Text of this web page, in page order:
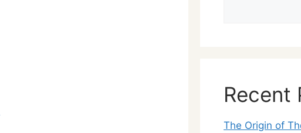
Recent
The Origin of